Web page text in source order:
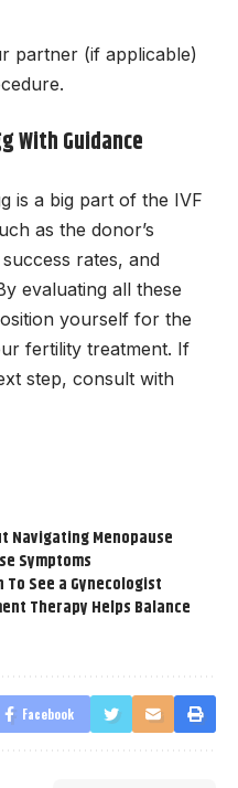
partner (if applicable)
With Guidance
is a big part of the IVF
as the donor’s
rates, and
evaluating all these
yourself for the
fertility treatment. If
step, consult with
Navigating Menopause
Symptoms
See a Gynecologist
Therapy Helps Balance
Facebook